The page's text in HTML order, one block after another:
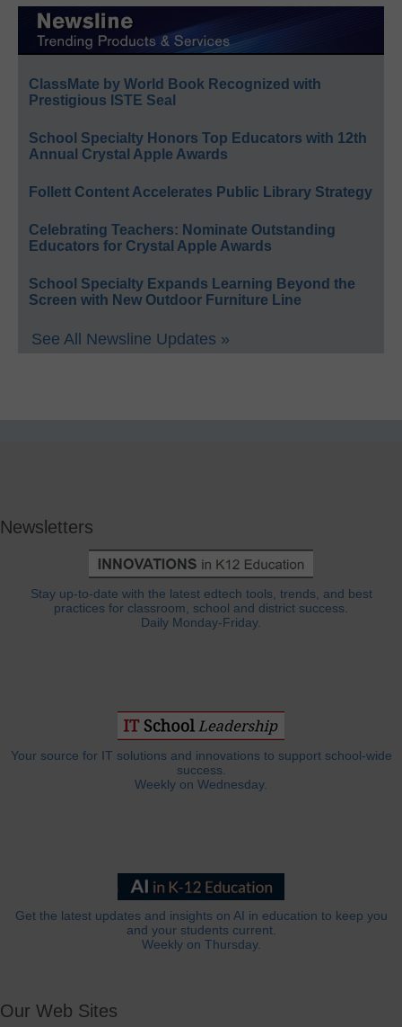
ClassMate by World Book Recognized with
Prestigious ISTE Seal
School Specialty Honors Top Educators with 12th
Annual Crystal Apple Awards
Follett Content Accelerates Public Library Strategy
Celebrating Teachers: Nominate Outstanding
Educators for Crystal Apple Awards
School Specialty Expands Learning Beyond the
Screen with New Outdoor Furniture Line
See All Newsline Updates »
Newsletters
Stay up-to-date with the latest edtech tools, trends, and best
practices for classroom, school and district success.
Daily Monday-Friday.
Your source for IT solutions and innovations to support school-wide
success.
Weekly on Wednesday.
Get the latest updates and insights on AI in education to keep you
and your students current.
Weekly on Thursday.
Our Web Sites